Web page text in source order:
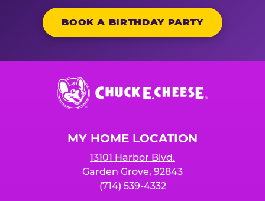
BOOK A BIRTHDAY PARTY
Chuck
E.
Cheese
MY HOME LOCATION
13101 Harbor Blvd.
Garden Grove, 92843
(714) 539-4332